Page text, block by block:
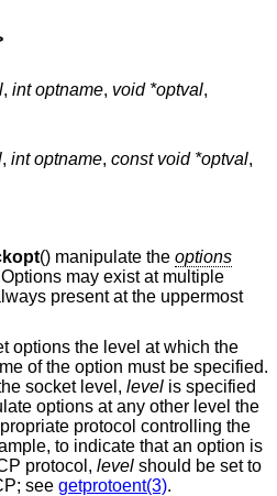
, int optname, void *optval,
, int optname, const void *optval,
() manipulate the options
may exist at multiple
present at the uppermost
options the level at which the
of the option must be specified.
socket level, level is specified
options at any other level the
protocol controlling the
to indicate that an option is
protocol, level should be set to
see getprotoent(3).